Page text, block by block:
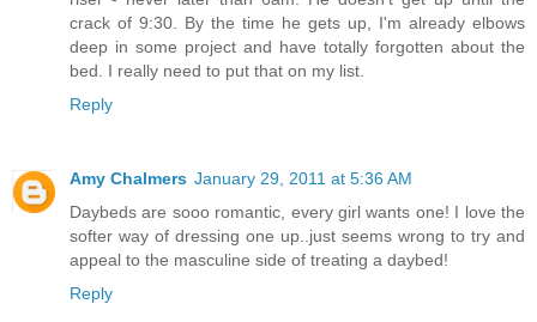
crack of 9:30. By the time he gets up, I'm already elbows
deep in some project and have totally forgotten about the
bed. I really need to put that on my list.
Reply
Amy Chalmers January 29, 2011 at 5:36 AM
Daybeds are sooo romantic, every girl wants one! I love the
softer way of dressing one up..just seems wrong to try and
appeal to the masculine side of treating a daybed!
Reply